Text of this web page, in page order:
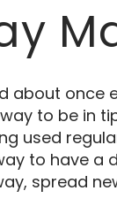
about
to be in
used
to have
spread